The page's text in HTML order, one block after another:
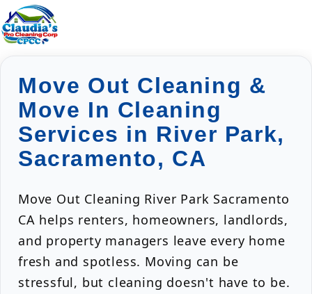
Move Out Cleaning &
Move In Cleaning
Services in River Park,
Sacramento, CA
Move Out Cleaning River Park Sacramento
CA helps renters, homeowners, landlords,
and property managers leave every home
fresh and spotless. Moving can be
stressful, but cleaning doesn't have to be.